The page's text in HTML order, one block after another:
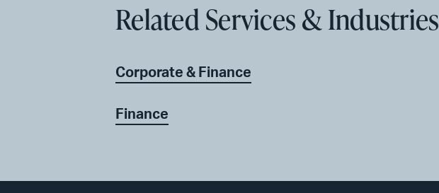
Related Services & Industries
Corporate & Finance
Finance